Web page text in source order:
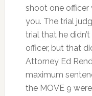
shoot one officer
you. The trial
trial that he
officer, but that
Attorney Ed
maximum
the MOVE 9